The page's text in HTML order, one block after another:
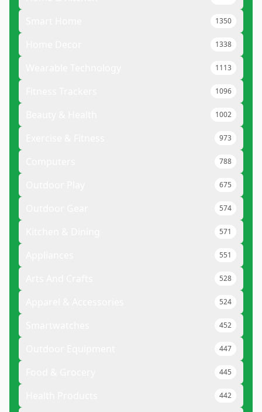
1350
1338
1113
1096
1002
973
788
675
574
571
551
528
524
452
447
445
442